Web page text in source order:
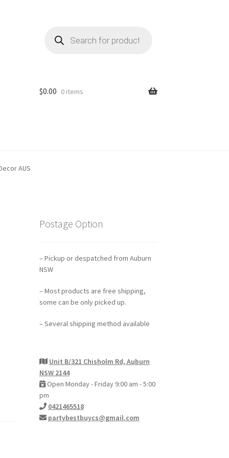
search
$0.00 0 items
AUS
Postage Option
– Pickup or despatched from Auburn
NSW
– Most products are free shipping,
some can be only picked up.
– Several shipping method available
Unit B/321 Chisholm Rd, Auburn
NSW 2144
Open Monday - Friday 9:00 am - 5:00
pm
0421465518
partybestbuycs@gmail.com